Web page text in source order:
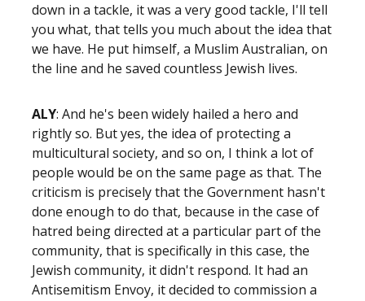
down in a tackle, it was a very good tackle, I'll tell
you what, that tells you much about the idea that
we have. He put himself, a Muslim Australian, on
the line and he saved countless Jewish lives.
ALY: And he's been widely hailed a hero and
rightly so. But yes, the idea of protecting a
multicultural society, and so on, I think a lot of
people would be on the same page as that. The
criticism is precisely that the Government hasn't
done enough to do that, because in the case of
hatred being directed at a particular part of the
community, that is specifically in this case, the
Jewish community, it didn't respond. It had an
Antisemitism Envoy, it decided to commission a